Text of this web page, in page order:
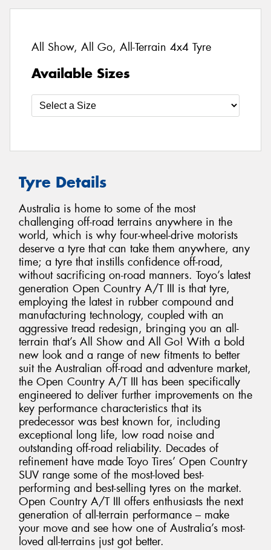
All Show, All Go, All-Terrain 4x4 Tyre
Available Sizes
Tyre Details
Australia is home to some of the most
challenging off-road terrains anywhere in the
world, which is why four-wheel-drive motorists
deserve a tyre that can take them anywhere, any
time; a tyre that instills confidence off-road,
without sacrificing on-road manners. Toyo’s latest
generation Open Country A/T III is that tyre,
employing the latest in rubber compound and
manufacturing technology, coupled with an
aggressive tread redesign, bringing you an all-
terrain that’s All Show and All Go! With a bold
new look and a range of new fitments to better
suit the Australian off-road and adventure market,
the Open Country A/T III has been specifically
engineered to deliver further improvements on the
key performance characteristics that its
predecessor was best known for, including
exceptional long life, low road noise and
outstanding off-road reliability. Decades of
refinement have made Toyo Tires’ Open Country
SUV range some of the most-loved best-
performing and best-selling tyres on the market.
Open Country A/T III offers enthusiasts the next
generation of all-terrain performance – make
your move and see how one of Australia’s most-
loved all-terrains just got better.